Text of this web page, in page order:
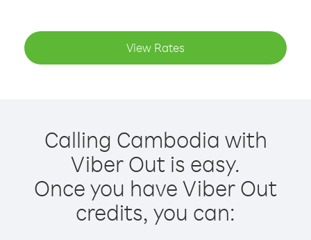
View Rates
Calling Cambodia with
Viber Out is easy.
Once you have Viber Out
credits, you can: